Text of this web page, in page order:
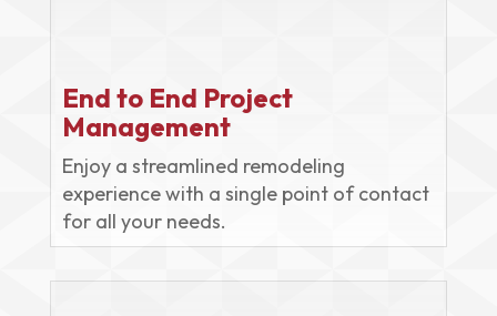
End to End Project
Management
Enjoy a streamlined remodeling
experience with a single point of contact
for all your needs.